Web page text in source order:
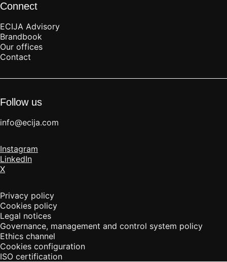
Connect
ECIJA Advisory
Brandbook
Our offices
Contact
Follow us
info@ecija.com
Instagram
LinkedIn
X
Privacy policy
Cookies policy
Legal notices
Governance, management and control system policy
Ethics channel
Cookies configuration
ISO certification